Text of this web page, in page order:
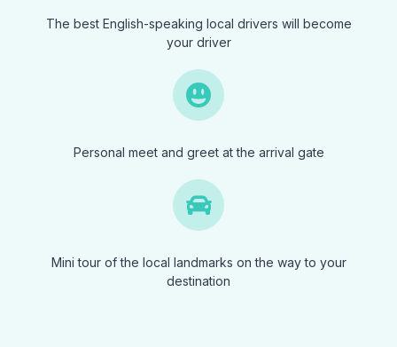
The best English-speaking local drivers will become
your driver
Personal meet and greet at the arrival gate
Mini tour of the local landmarks on the way to your
destination